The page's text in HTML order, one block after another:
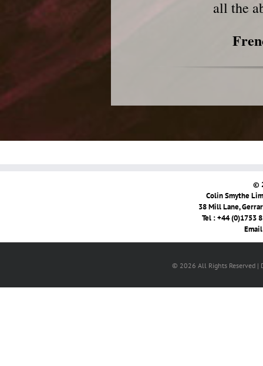
all the
©
Colin Smythe
38 Mill Lane,
Tel : +44 (0)1753
© 2026 All Rights Reserved |